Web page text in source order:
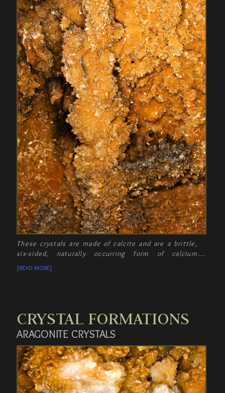
These crystals are made of calcite and are a brittle,
six-sided, naturally occurring form of calcium
carbonate. Amazingly, these crystals will dissolve in
water!
[READ MORE]
CRYSTAL FORMATIONS
ARAGONITE CRYSTALS